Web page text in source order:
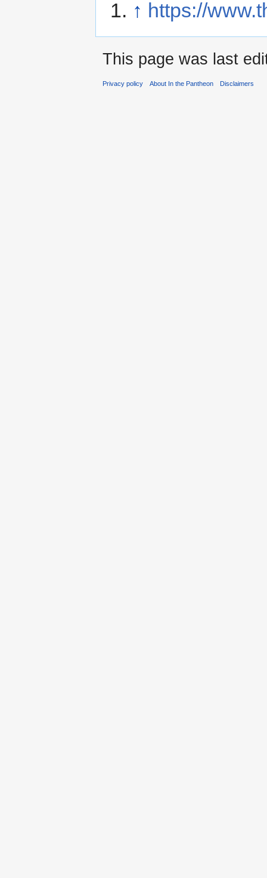
↑ https://
This page was last
Privacy policy About In the Pantheon Disclaimers